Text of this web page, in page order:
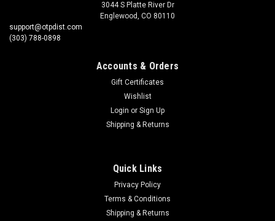
3044 S Platte River Dr
Englewood, CO 80110
support@otpdist.com
(303) 788-0898
Accounts & Orders
Gift Certificates
Wishlist
Login or Sign Up
Shipping & Returns
Quick Links
Privacy Policy
Terms & Conditions
Shipping & Returns